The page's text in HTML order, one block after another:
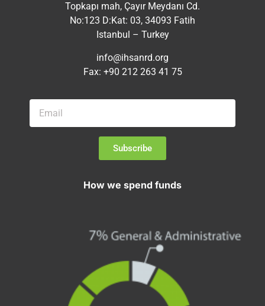
Topkapı mah, Çayır Meydanı Cd.
No:123 D:Kat: 03, 34093 Fatih
Istanbul – Turkey
info@ihsanrd.org
Fax: +90 212 263 41 75
Subscribe
How we spend funds